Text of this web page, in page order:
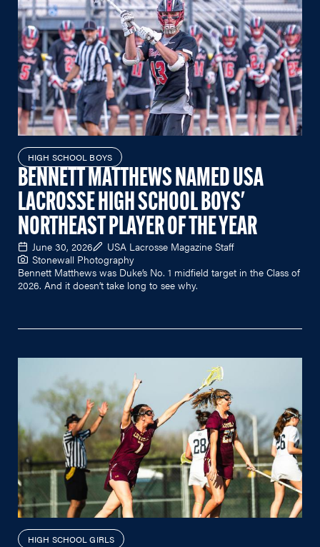
HIGH SCHOOL BOYS
BENNETT MATTHEWS NAMED USA
LACROSSE HIGH SCHOOL BOYS'
NORTHEAST PLAYER OF THE YEAR
June 30, 2026
USA Lacrosse Magazine Staff
Stonewall Photography
Bennett Matthews was Duke’s No. 1 midfield target in the Class of
2026. And it doesn’t take long to see why.
HIGH SCHOOL GIRLS